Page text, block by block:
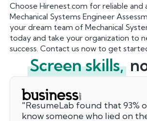
Choose Hirenest.com for reliable and
Mechanical Systems Engineer
your dream team of Mechanical
today and take your organization to
success. Contact us now to get
Screen skills,
"ResumeLab found that 93%
know someone who lied on